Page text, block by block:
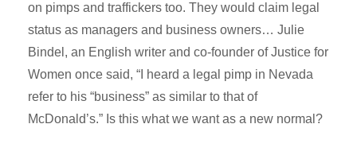
on pimps and traffickers too. They would claim legal
status as managers and business owners… Julie
Bindel, an English writer and co-founder of Justice for
Women once said, “I heard a legal pimp in Nevada
refer to his “business” as similar to that of
McDonald’s.” Is this what we want as a new normal?